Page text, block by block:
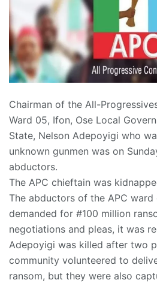
Chairman of the All-
Ward 05, Ifon, Ose Local
State, Nelson Adepoyigi who
unknown gunmen was on
abductors.
The APC chieftain was
The abductors of the APC ward
demanded for #100 million
negotiations and pleas, it was
Adepoyigi was killed after two
community volunteered to
ransom, but they were also